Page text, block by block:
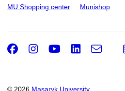
MU Shopping center Munishop
© 2026 Masaryk University
Facebook
Instagram
Youtube
e-